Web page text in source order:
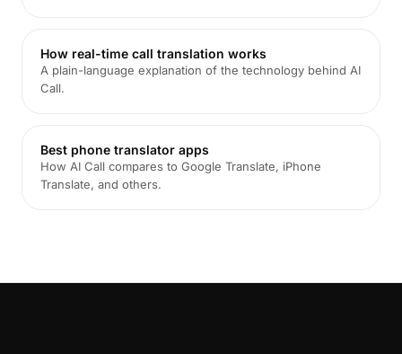
How real-time call translation works
A plain-language explanation of the technology behind AI
Call.
Best phone translator apps
How AI Call compares to Google Translate, iPhone
Translate, and others.